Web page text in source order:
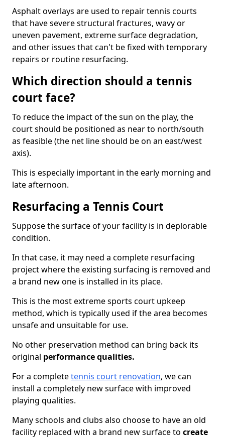
Asphalt overlays are used to repair tennis courts
that have severe structural fractures, wavy or
uneven pavement, extreme surface degradation,
and other issues that can't be fixed with temporary
repairs or routine resurfacing.
Which direction should a tennis
court face?
To reduce the impact of the sun on the play, the
court should be positioned as near to north/south
as feasible (the net line should be on an east/west
axis).
This is especially important in the early morning and
late afternoon.
Resurfacing a Tennis Court
Suppose the surface of your facility is in deplorable
condition.
In that case, it may need a complete resurfacing
project where the existing surfacing is removed and
a brand new one is installed in its place.
This is the most extreme sports court upkeep
method, which is typically used if the area becomes
unsafe and unsuitable for use.
No other preservation method can bring back its
original performance qualities.
For a completetennis court renovation, we can
install a completely new surface with improved
playing qualities.
Many schools and clubs also choose to have an old
facility replaced with a brand new surface to create